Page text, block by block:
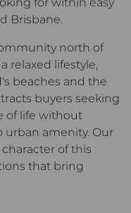
Brisbane.
north of
relaxed lifestyle,
beaches and the
buyers seeking
of life without
urban amenity. Our
of this
that bring